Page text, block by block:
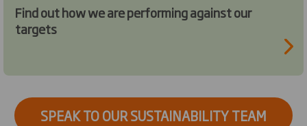
Find out how we are performing against our
targets
SPEAK TO OUR SUSTAINABILITY TEAM